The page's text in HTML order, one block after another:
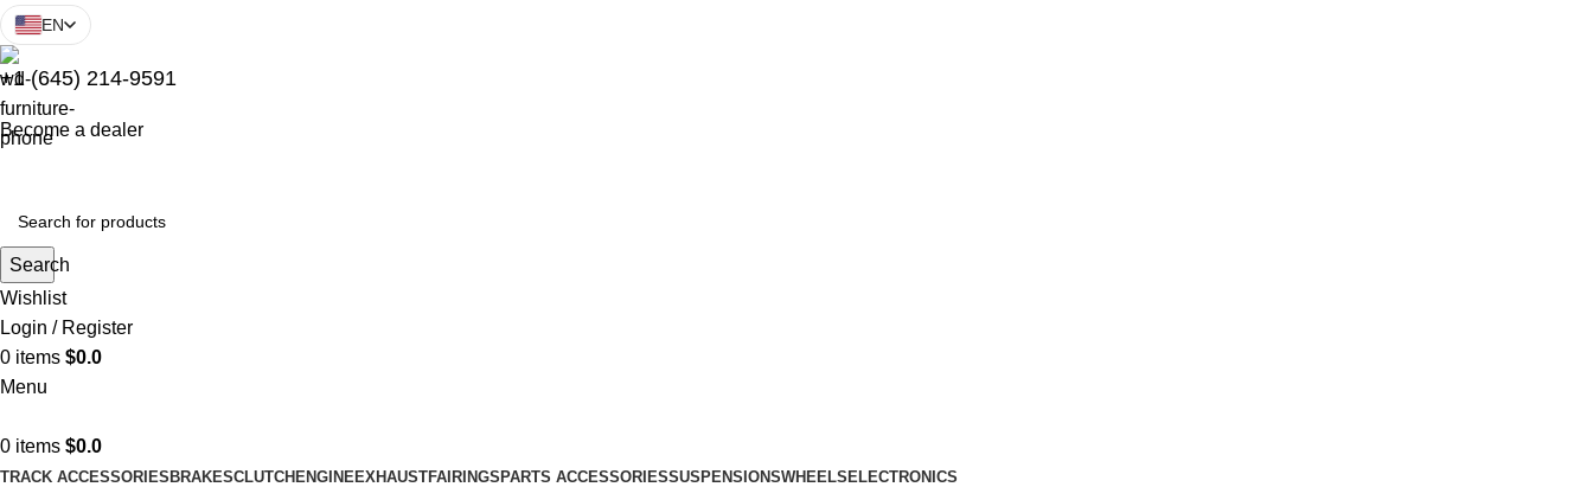
EN
+1 (645) 214-9591
Become a dealer
Search
Wishlist
Login / Register
0 items $0.0
Menu
0 items $0.0
TRACK ACCESSORIES BRAKESCLUTCH ENGINEEXHAUSTFAIRINGS PARTS ACCESSORIESSUSPENSIONSWHEELS ELECTRONICS